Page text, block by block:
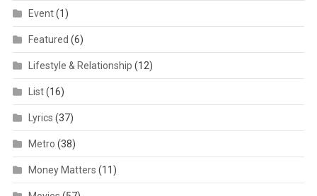
Event(1)
Featured (6)
Lifestyle & Relationship (12)
List(16)
Lyrics (37)
Metro (38)
Money Matters (11)